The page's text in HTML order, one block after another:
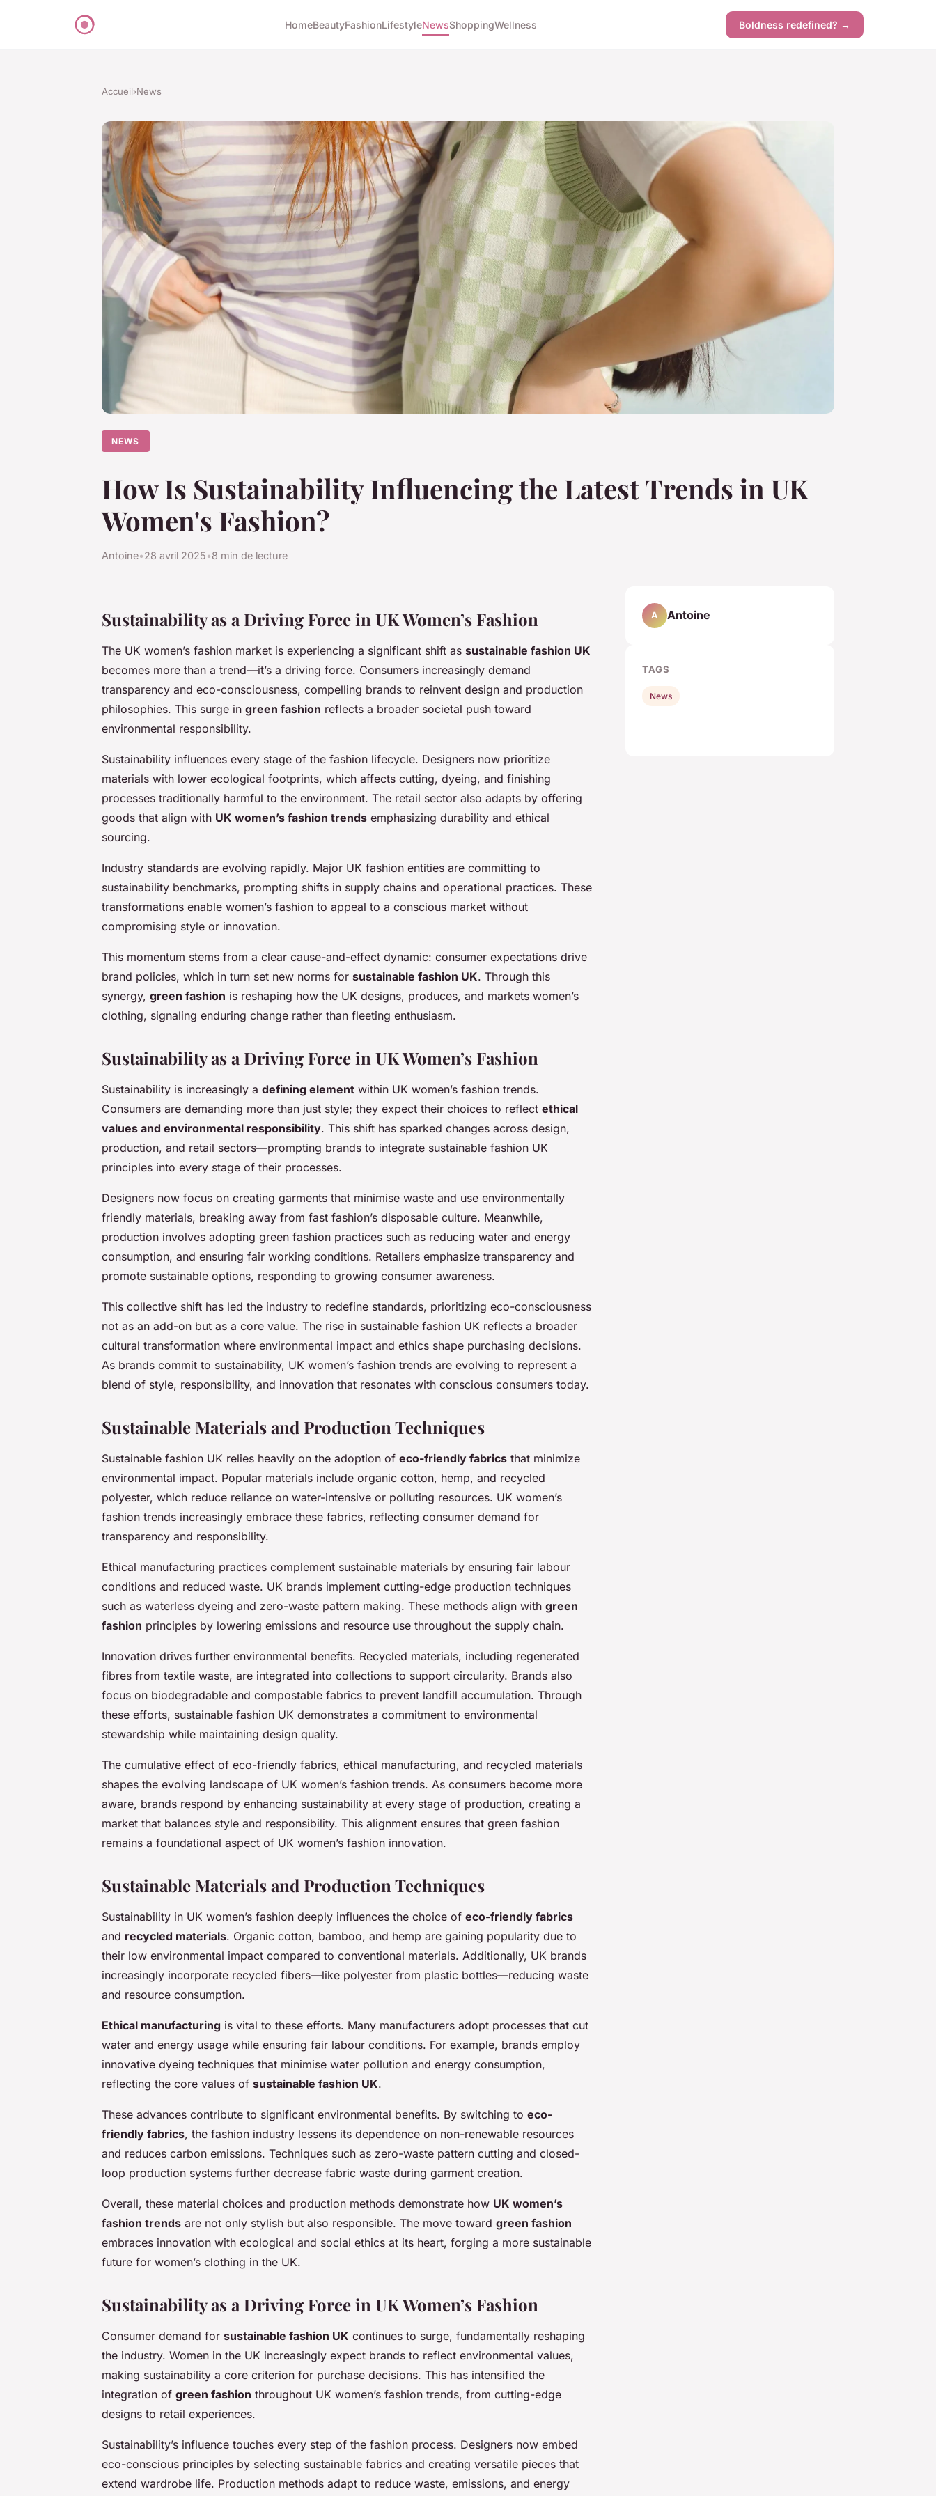
HomeBeautyFashionLifestyleNewsShoppingWellness Boldness redefined? →
Accueil›News
NEWS
How Is Sustainability Influencing the Latest Trends in UK
Women's Fashion?
Antoine•28 avril 2025•8 min de lecture
Sustainability as a Driving Force in UK Women’s Fashion
The UK women’s fashion market is experiencing a significant shift as sustainable fashion UK
becomes more than a trend—it’s a driving force. Consumers increasingly demand
transparency and eco-consciousness, compelling brands to reinvent design and production
philosophies. This surge in green fashion reflects a broader societal push toward
environmental responsibility.
Sustainability influences every stage of the fashion lifecycle. Designers now prioritize
materials with lower ecological footprints, which affects cutting, dyeing, and finishing
processes traditionally harmful to the environment. The retail sector also adapts by offering
goods that align with UK women’s fashion trends emphasizing durability and ethical
sourcing.
Industry standards are evolving rapidly. Major UK fashion entities are committing to
sustainability benchmarks, prompting shifts in supply chains and operational practices. These
transformations enable women’s fashion to appeal to a conscious market without
compromising style or innovation.
This momentum stems from a clear cause-and-effect dynamic: consumer expectations drive
brand policies, which in turn set new norms for sustainable fashion UK. Through this
synergy, green fashion is reshaping how the UK designs, produces, and markets women’s
clothing, signaling enduring change rather than fleeting enthusiasm.
Sustainability as a Driving Force in UK Women’s Fashion
Sustainability is increasingly a defining element within UK women’s fashion trends.
Consumers are demanding more than just style; they expect their choices to reflect ethical
values and environmental responsibility. This shift has sparked changes across design,
production, and retail sectors—prompting brands to integrate sustainable fashion UK
principles into every stage of their processes.
Designers now focus on creating garments that minimise waste and use environmentally
friendly materials, breaking away from fast fashion’s disposable culture. Meanwhile,
production involves adopting green fashion practices such as reducing water and energy
consumption, and ensuring fair working conditions. Retailers emphasize transparency and
promote sustainable options, responding to growing consumer awareness.
This collective shift has led the industry to redefine standards, prioritizing eco-consciousness
not as an add-on but as a core value. The rise in sustainable fashion UK reflects a broader
cultural transformation where environmental impact and ethics shape purchasing decisions.
As brands commit to sustainability, UK women’s fashion trends are evolving to represent a
blend of style, responsibility, and innovation that resonates with conscious consumers today.
Sustainable Materials and Production Techniques
Sustainable fashion UK relies heavily on the adoption of eco-friendly fabrics that minimize
environmental impact. Popular materials include organic cotton, hemp, and recycled
polyester, which reduce reliance on water-intensive or polluting resources. UK women’s
fashion trends increasingly embrace these fabrics, reflecting consumer demand for
transparency and responsibility.
Ethical manufacturing practices complement sustainable materials by ensuring fair labour
conditions and reduced waste. UK brands implement cutting-edge production techniques
such as waterless dyeing and zero-waste pattern making. These methods align with green
fashion principles by lowering emissions and resource use throughout the supply chain.
Innovation drives further environmental benefits. Recycled materials, including regenerated
fibres from textile waste, are integrated into collections to support circularity. Brands also
focus on biodegradable and compostable fabrics to prevent landfill accumulation. Through
these efforts, sustainable fashion UK demonstrates a commitment to environmental
stewardship while maintaining design quality.
The cumulative effect of eco-friendly fabrics, ethical manufacturing, and recycled materials
shapes the evolving landscape of UK women’s fashion trends. As consumers become more
aware, brands respond by enhancing sustainability at every stage of production, creating a
market that balances style and responsibility. This alignment ensures that green fashion
remains a foundational aspect of UK women’s fashion innovation.
Sustainable Materials and Production Techniques
Sustainability in UK women’s fashion deeply influences the choice of eco-friendly fabrics
and recycled materials. Organic cotton, bamboo, and hemp are gaining popularity due to
their low environmental impact compared to conventional materials. Additionally, UK brands
increasingly incorporate recycled fibers—like polyester from plastic bottles—reducing waste
and resource consumption.
Ethical manufacturing is vital to these efforts. Many manufacturers adopt processes that cut
water and energy usage while ensuring fair labour conditions. For example, brands employ
innovative dyeing techniques that minimise water pollution and energy consumption,
reflecting the core values of sustainable fashion UK.
These advances contribute to significant environmental benefits. By switching to eco-
friendly fabrics, the fashion industry lessens its dependence on non-renewable resources
and reduces carbon emissions. Techniques such as zero-waste pattern cutting and closed-
loop production systems further decrease fabric waste during garment creation.
Overall, these material choices and production methods demonstrate how UK women’s
fashion trends are not only stylish but also responsible. The move toward green fashion
embraces innovation with ecological and social ethics at its heart, forging a more sustainable
future for women’s clothing in the UK.
Sustainability as a Driving Force in UK Women’s Fashion
Consumer demand for sustainable fashion UK continues to surge, fundamentally reshaping
the industry. Women in the UK increasingly expect brands to reflect environmental values,
making sustainability a core criterion for purchase decisions. This has intensified the
integration of green fashion throughout UK women’s fashion trends, from cutting-edge
designs to retail experiences.
Sustainability’s influence touches every step of the fashion process. Designers now embed
eco-conscious principles by selecting sustainable fabrics and creating versatile pieces that
extend wardrobe life. Production methods adapt to reduce waste, emissions, and energy
A Antoine
TAGS
News